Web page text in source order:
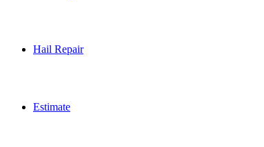
Hail Repair
Estimate